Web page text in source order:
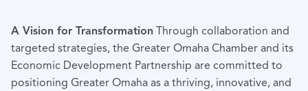
A Vision for Transformation Through collaboration and
targeted strategies, the Greater Omaha Chamber and its
Economic Development Partnership are committed to
positioning Greater Omaha as a thriving, innovative, and